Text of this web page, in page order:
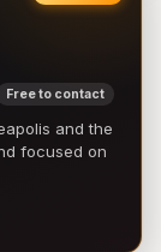
Free to contact
and the
focused on